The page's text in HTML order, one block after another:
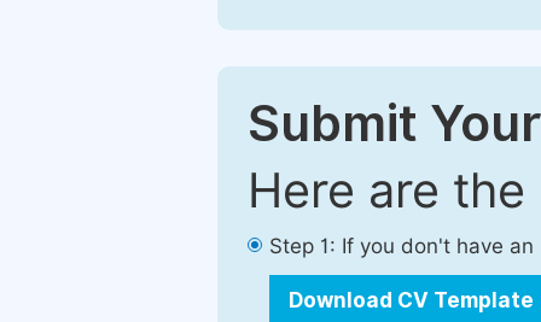
Submit
Here are
Step 1: If you don't have
Download CV Template